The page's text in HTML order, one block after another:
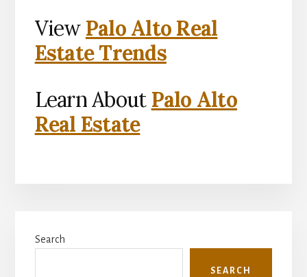
View Palo Alto Real
Estate Trends
Learn About Palo Alto
Real Estate
Sidebar
Search
SEARCH